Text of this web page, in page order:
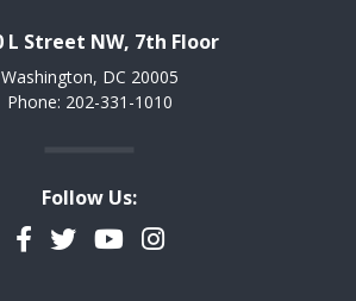
L Street NW, 7th Floor
Washington, DC 20005
Phone: 202-331-1010
Follow Us:
Facebook
TwitterYouTubeInstagram